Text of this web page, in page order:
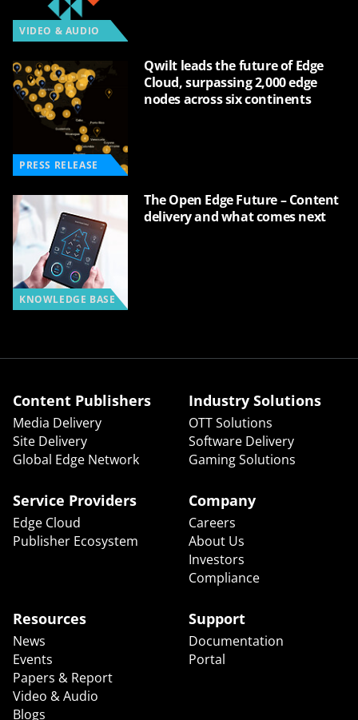
VIDEO & AUDIO
PRESS RELEASE
Qwilt leads the future of Edge
Cloud, surpassing 2,000 edge
nodes across six continents
KNOWLEDGE BASE
The Open Edge Future – Content
delivery and what comes next
Content Publishers
Media Delivery
Site Delivery
Global Edge Network
Industry Solutions
OTT Solutions
Software Delivery
Gaming Solutions
Service Providers
Edge Cloud
Publisher Ecosystem
Company
Careers
About Us
Investors
Compliance
Resources
News
Events
Papers & Report
Video & Audio
Blogs
Support
Documentation
Portal